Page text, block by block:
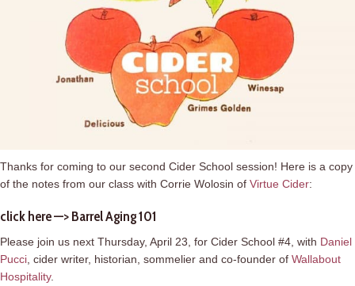
Thanks for coming to our second Cider School session! Here is a copy
of the notes from our class with Corrie Wolosin of Virtue Cider:
click here —>Barrel Aging 101
Please join us next Thursday, April 23, for Cider School #4, with Daniel
Pucci, cider writer, historian, sommelier and co-founder of Wallabout
Hospitality.